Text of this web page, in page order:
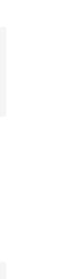
4 reviews
to $72.00